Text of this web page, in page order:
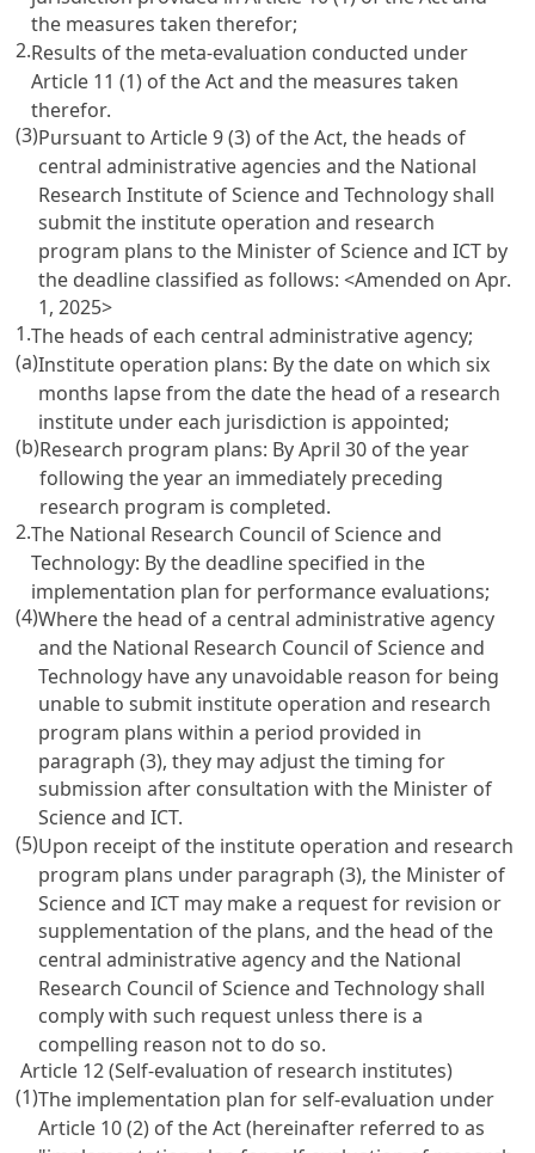
the measures taken therefor;
2.Results of the meta-evaluation conducted under
Article 11 (1) of the Act and the measures taken
therefor.
(3)Pursuant toArticle 9(3) of the Act, the heads of
central administrative agencies and the National
Research Institute of Science and Technology shall
submit the institute operation and research
program plans to the Minister of Science and ICT by
the deadline classified as follows: <Amended on Apr.
1, 2025>
1.The heads of each central administrative agency;
(a)Institute operation plans: By the date on which six
months lapse from the date the head of a research
institute under each jurisdiction is appointed;
(b)Research program plans: By April 30 of the year
following the year an immediately preceding
research program is completed.
2.The National Research Council of Science and
Technology: By the deadline specified in the
implementation plan for performance evaluations;
(4)Where the head of a central administrative agency
and the National Research Council of Science and
Technology have any unavoidable reason for being
unable to submit institute operation and research
program plans within a period provided in
paragraph (3), they may adjust the timing for
submission after consultation with the Minister of
Science and ICT.
(5)Upon receipt of the institute operation and research
program plans under paragraph (3), the Minister of
Science and ICT may make a request for revision or
supplementation of the plans, and the head of the
central administrative agency and the National
Research Council of Science and Technology shall
comply with such request unless there is a
compelling reason not to do so.
Article 12 (Self-evaluation of research institutes)
(1)The implementation plan for self-evaluation under
Article 10(2) of the Act (hereinafter referred to as